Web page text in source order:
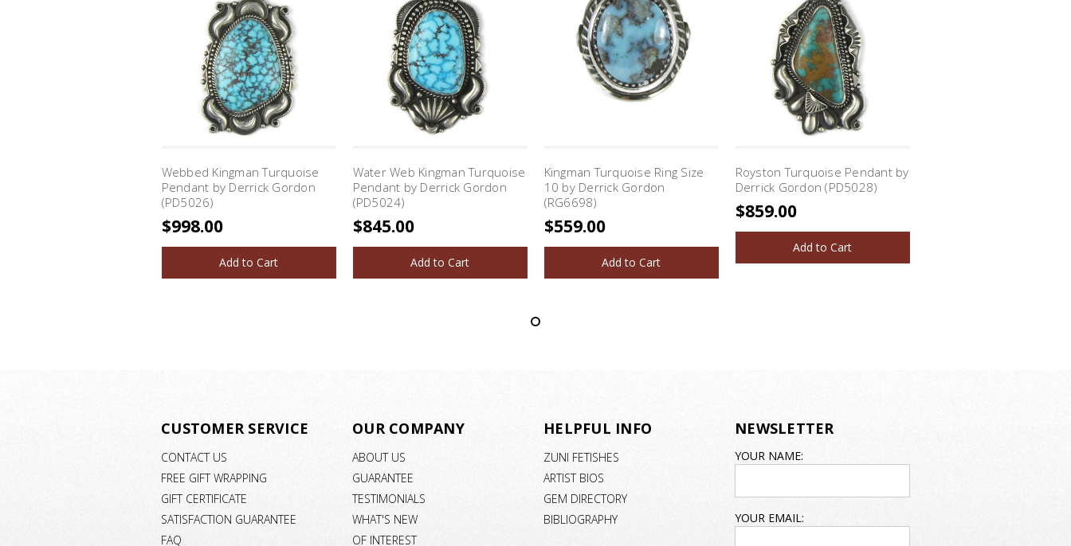
Webbed Kingman Turquoise
Pendant by Derrick Gordon
(PD5026)
$998.00
Add to Cart
Water Web Kingman Turquoise
Pendant by Derrick Gordon
(PD5024)
$845.00
Add to Cart
Kingman Turquoise Ring Size
10 by Derrick Gordon
(RG6698)
$559.00
Add to Cart
Royston Turquoise Pendant by
Derrick Gordon (PD5028)
$859.00
Add to Cart
CUSTOMER SERVICE
CONTACT US
FREE GIFT WRAPPING
GIFT CERTIFICATE
SATISFACTION GUARANTEE
FAQ
OUR COMPANY
ABOUT US
GUARANTEE
TESTIMONIALS
WHAT'S NEW
OF INTEREST
HELPFUL INFO
ZUNI FETISHES
ARTIST BIOS
GEM DIRECTORY
BIBLIOGRAPHY
NEWSLETTER
EMAIL
YOUR NAME:
YOUR EMAIL: